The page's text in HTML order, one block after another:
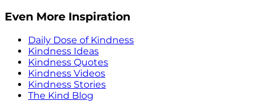
Even More Inspiration
Daily Dose of Kindness
Kindness Ideas
Kindness Quotes
Kindness Videos
Kindness Stories
The Kind Blog